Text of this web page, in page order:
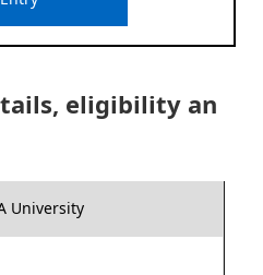
eligibility an
University